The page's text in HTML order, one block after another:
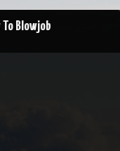
Blowjob